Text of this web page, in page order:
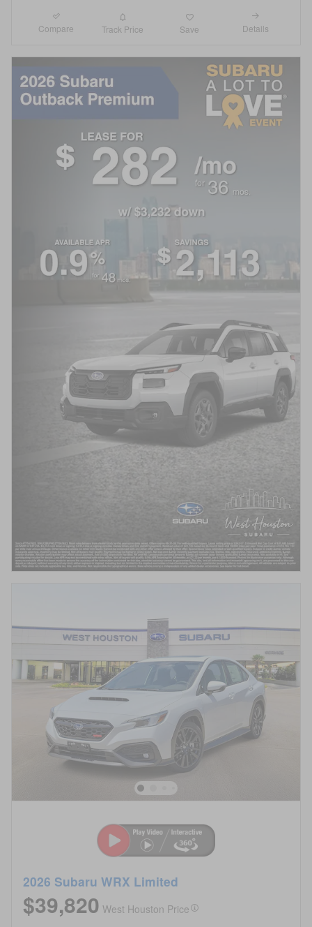
Compare Track Price Save Details
2026 Subaru WRX Limited
$39,820 West Houston Price